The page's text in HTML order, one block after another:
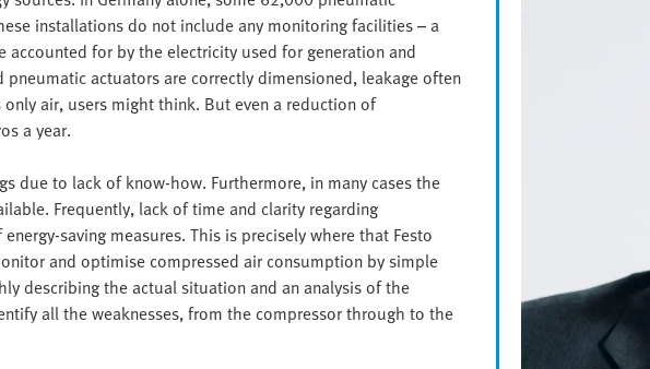
installations do not include any monitoring facilities – a
for by the electricity used for generation and
actuators are correctly dimensioned, leakage often
air, users might think. But even a reduction of
a year.
due to lack of know-how. Furthermore, in many cases the
Frequently, lack of time and clarity regarding
saving measures. This is precisely where that Festo
and optimise compressed air consumption by simple
describing the actual situation and an analysis of the
all the weaknesses, from the compressor through to the